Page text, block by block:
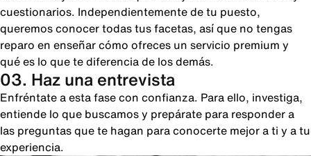
cuestionarios. Independientemente de tu puesto,
queremos conocer todas tus facetas, así que no tengas
reparo en enseñar cómo ofreces un servicio premium y
qué es lo que te diferencia de los demás.
03. Haz una entrevista
Enfréntate a esta fase con confianza. Para ello, investiga,
entiende lo que buscamos y prepárate para responder a
las preguntas que te hagan para conocerte mejor a ti y a tu
experiencia.